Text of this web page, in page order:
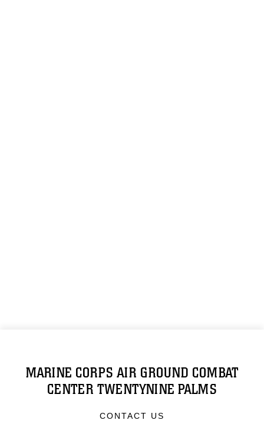
MARINE CORPS AIR GROUND COMBAT
CENTER TWENTYNINE PALMS
CONTACT US